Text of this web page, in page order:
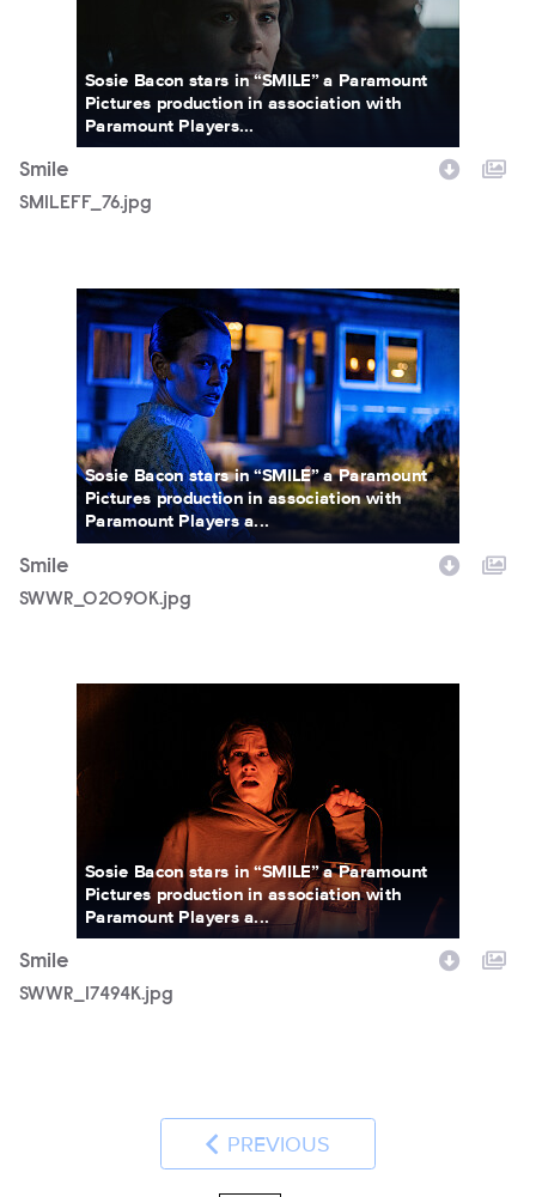
Sosie Bacon stars in “SMILE” a Paramount
Pictures production in association with
Paramount Players...
Smile
SMILEFF_76.jpg
SWWR_02090K.jpg
Sosie Bacon stars in “SMILE” a Paramount
Pictures production in association with
Paramount Players a...
Smile
SWWR_02090K.jpg
Sosie Bacon stars in “SMILE” a Paramount
Pictures production in association with
Paramount Players a...
Smile
SWWR_17494K.jpg
PREVIOUS